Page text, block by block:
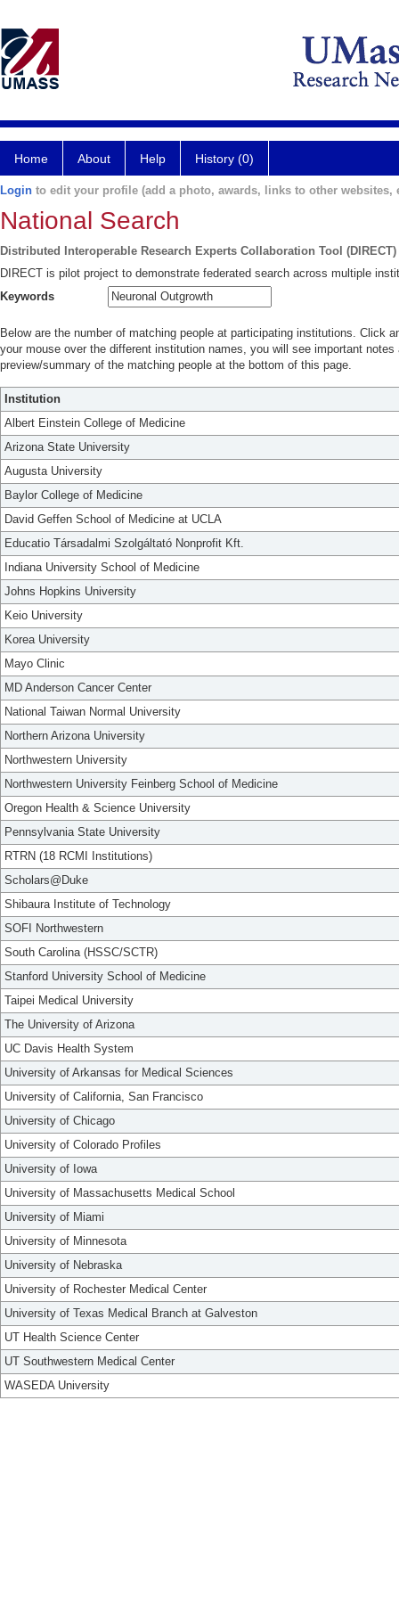
Home About Help History (0)
Login to edit your profile (add a photo, awards, links to other websites,
National Search
Distributed Interoperable Research Experts Collaboration Tool (DIRECT)
DIRECT is pilot project to demonstrate federated search across multiple
Keywords
Below are the number of matching people at participating institutions. Click
your mouse over the different institution names, you will see important
preview/summary of the matching people at the bottom of this page.
Institution
Albert Einstein College of Medicine
Arizona State University
Augusta University
Baylor College of Medicine
David Geffen School of Medicine at UCLA
Educatio Társadalmi Szolgáltató Nonprofit Kft.
Indiana University School of Medicine
Johns Hopkins University
Keio University
Korea University
Mayo Clinic
MD Anderson Cancer Center
National Taiwan Normal University
Northern Arizona University
Northwestern University
Northwestern University Feinberg School of Medicine
Oregon Health & Science University
Pennsylvania State University
RTRN (18 RCMI Institutions)
Scholars@Duke
Shibaura Institute of Technology
SOFI Northwestern
South Carolina (HSSC/SCTR)
Stanford University School of Medicine
Taipei Medical University
The University of Arizona
UC Davis Health System
University of Arkansas for Medical Sciences
University of California, San Francisco
University of Chicago
University of Colorado Profiles
University of Iowa
University of Massachusetts Medical School
University of Miami
University of Minnesota
University of Nebraska
University of Rochester Medical Center
University of Texas Medical Branch at Galveston
UT Health Science Center
UT Southwestern Medical Center
WASEDA University